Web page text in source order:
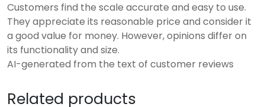
Customers find the scale accurate and easy to use.
They appreciate its reasonable price and consider it
a good value for money. However, opinions differ on
its functionality and size.
AI-generated from the text of customer reviews
Related products